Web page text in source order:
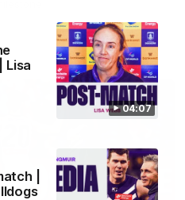
04:07
Lisa
|